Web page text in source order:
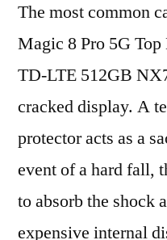
The most common
Magic 8 Pro 5G
TD-LTE 512GB
cracked display. A
protector acts as a
event of a hard fall,
to absorb the shock
expensive internal